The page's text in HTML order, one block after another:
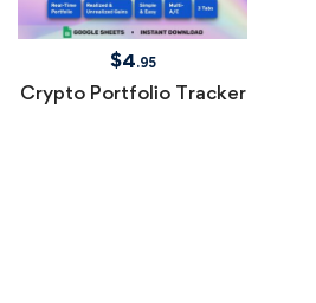
$4.95
Crypto Portfolio Tracker